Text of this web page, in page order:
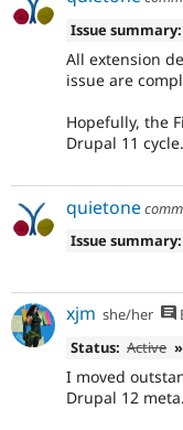
Issue summary:
All extension
issue are
Hopefully, the
Drupal 11 cycle.
quietone
Issue summary:
xjm she/her
Status: Active
I moved
Drupal 12 meta.